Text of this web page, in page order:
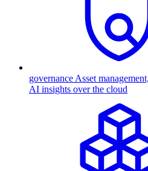
governance Asset
AI insights over the cloud